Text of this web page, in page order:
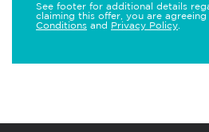
See footer for additional details
claiming this offer, you are
Conditions and Privacy Policy